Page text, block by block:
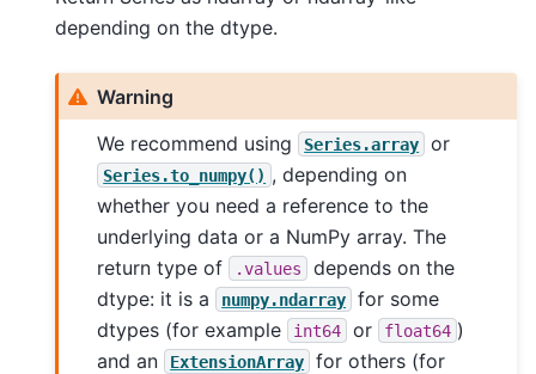
depending on the dtype.
Warning
We recommend using
Series.array or
Series.to_numpy() , depending on
whether you need a reference to the
underlying data or a NumPy array. The
return type of
.values
depends on the
dtype: it is a
numpy.ndarray
for some
dtypes (for example
int64 or float64 )
and an
ExtensionArray
for others (for